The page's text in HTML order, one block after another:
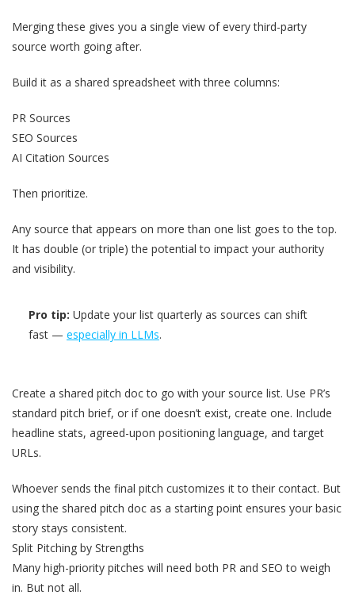
Merging these gives you a single view of every third-party
source worth going after.
Build it as a shared spreadsheet with three columns:
PR Sources
SEO Sources
AI Citation Sources
Then prioritize.
Any source that appears on more than one list goes to the top.
It has double (or triple) the potential to impact your authority
and visibility.
Pro tip: Update your list quarterly as sources can shift
fast — especially in LLMs.
Create a shared pitch doc to go with your source list. Use PR’s
standard pitch brief, or if one doesn’t exist, create one. Include
headline stats, agreed-upon positioning language, and target
URLs.
Whoever sends the final pitch customizes it to their contact. But
using the shared pitch doc as a starting point ensures your basic
story stays consistent.
Split Pitching by Strengths
Many high-priority pitches will need both PR and SEO to weigh
in. But not all.